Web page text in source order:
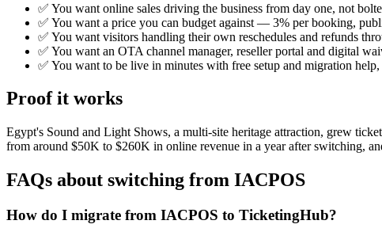
✅ You want online sales driving the business from day one, not
✅ You want a price you can budget against — 3% per booking,
✅ You want visitors handling their own reschedules and refunds
✅ You want an OTA channel manager, reseller portal and digital
✅ You want to be live in minutes with free setup and migration
Proof it works
Egypt's Sound and Light Shows, a multi-site heritage attraction, grew
from around $50K to $260K in online revenue in a year after switching,
FAQs about switching from IACPOS
How do I migrate from IACPOS to TicketingHub?